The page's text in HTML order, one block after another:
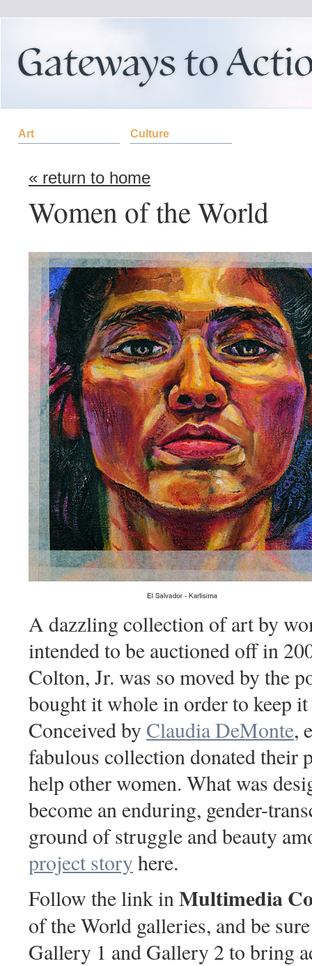
Art Culture
« return to home
Women of the World
A dazzling collection of art by
intended to be auctioned off in
Colton, Jr. was so moved by the
bought it whole in order to keep
Conceived by Claudia DeMonte,
fabulous collection donated their
help other women. What was
become an enduring, gender-
ground of struggle and beauty
project story here.
Follow the link in Multimedia
of the World galleries, and be
Gallery 1 and Gallery 2 to bring